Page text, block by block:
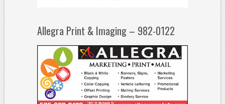
Allegra Print & Imaging – 982-0122